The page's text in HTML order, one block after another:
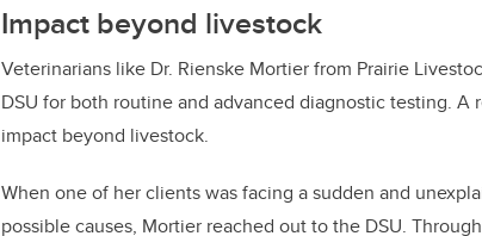
Impact beyond livestock
Veterinarians like Dr. Rienske Mortier from Prairie
DSU for both routine and advanced diagnostic testing.
impact beyond livestock.
When one of her clients was facing a sudden and
possible causes, Mortier reached out to the DSU.